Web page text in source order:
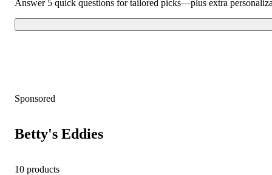
Answer 5 quick questions for tailored picks—plus extra
Sponsored
Betty's Eddies
10 products